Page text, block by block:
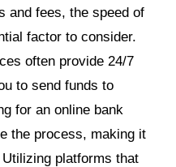
and fees, the speed of
factor to consider.
often provide 24/7
to send funds to
for an online bank
the process, making it
platforms that